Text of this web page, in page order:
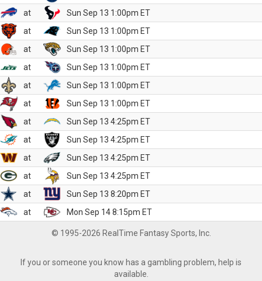
at
Sun Sep 13 1:00pm ET
at
Sun Sep 13 1:00pm ET
at
Sun Sep 13 1:00pm ET
at
Sun Sep 13 1:00pm ET
at
Sun Sep 13 1:00pm ET
at
Sun Sep 13 1:00pm ET
at
Sun Sep 13 4:25pm ET
at
Sun Sep 13 4:25pm ET
at
Sun Sep 13 4:25pm ET
at
Sun Sep 13 4:25pm ET
at
Sun Sep 13 8:20pm ET
at
Mon Sep 14 8:15pm ET
© 1995-2026 RealTime Fantasy Sports, Inc.
If you or someone you know has a gambling problem, help is
available.